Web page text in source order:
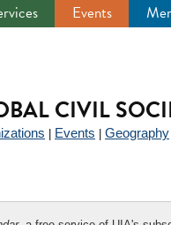
Events
CIVIL
Events Geography